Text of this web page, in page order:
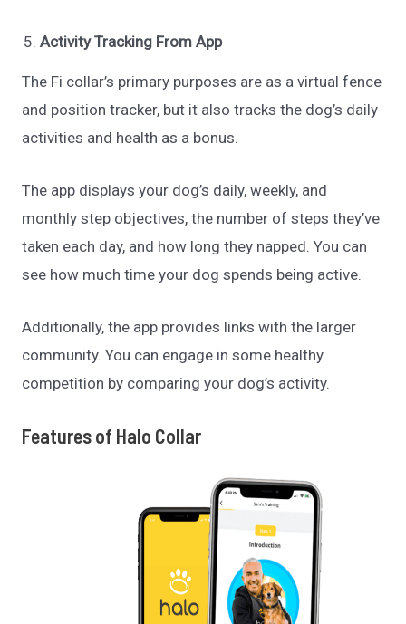
Activity Tracking From App
The Fi collar’s primary purposes are as a virtual fence
and position tracker, but it also tracks the dog’s daily
activities and health as a bonus.
The app displays your dog’s daily, weekly, and
monthly step objectives, the number of steps they’ve
taken each day, and how long they napped. You can
see how much time your dog spends being active.
Additionally, the app provides links with the larger
community. You can engage in some healthy
competition by comparing your dog’s activity.
Features of Halo Collar